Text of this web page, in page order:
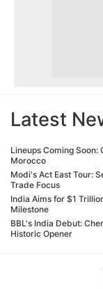
Latest
Lineups Coming Soon:
Morocco
Modi's Act East Tour:
Trade Focus
India Aims for $1
Milestone
BBL's India Debut:
Historic Opener